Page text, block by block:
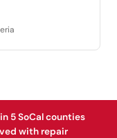
5 SoCal counties
with repair